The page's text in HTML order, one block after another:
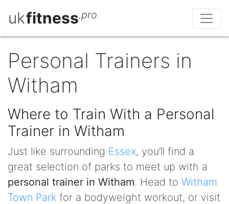
ukfitness.pro
Personal Trainers in
Witham
Where to Train With a Personal
Trainer in Witham
Just like surrounding Essex, you’ll find a
great selection of parks to meet up with a
personal trainer in Witham. Head to Witham
Town Park for a bodyweight workout, or visit